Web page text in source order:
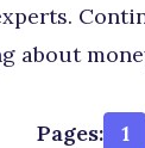
about
Pages: 1